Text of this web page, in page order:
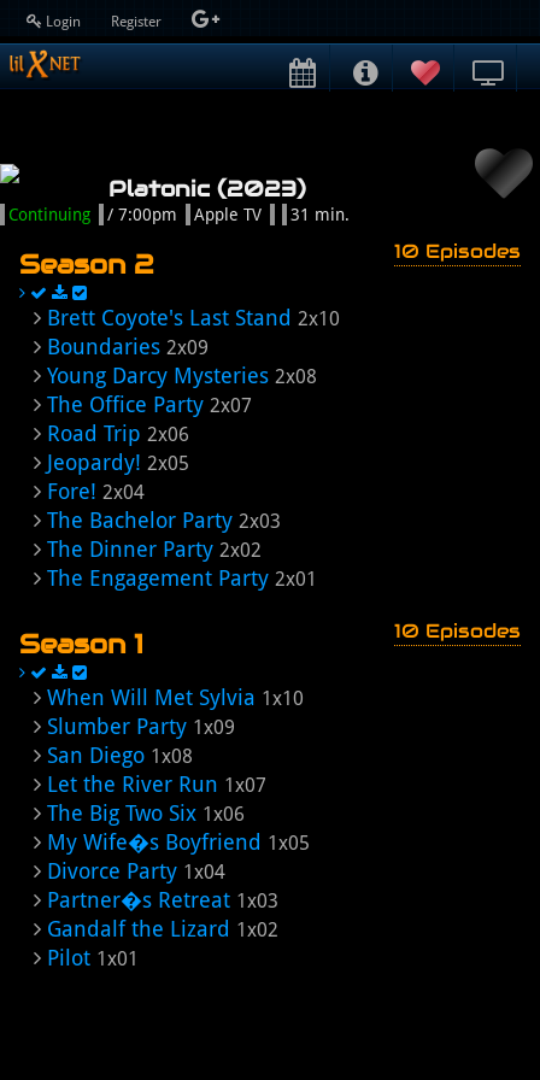
Login Register
Platonic (2023)
Continuing / 7:00pm Apple TV 31 min.
Season 2 10 Episodes
Brett Coyote's Last Stand 2x10
Boundaries 2x09
Young Darcy Mysteries 2x08
The Office Party 2x07
Road Trip 2x06
Jeopardy! 2x05
Fore! 2x04
The Bachelor Party 2x03
The Dinner Party 2x02
The Engagement Party 2x01
Season 1 10 Episodes
When Will Met Sylvia 1x10
Slumber Party 1x09
San Diego 1x08
Let the River Run 1x07
The Big Two Six 1x06
My Wife�s Boyfriend 1x05
Divorce Party 1x04
Partner�s Retreat 1x03
Gandalf the Lizard 1x02
Pilot 1x01